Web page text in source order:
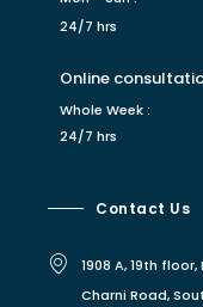
24/7 hrs
Online
Whole Week :
24/7 hrs
Contact Us
1908 A, 19th
Charni Road,